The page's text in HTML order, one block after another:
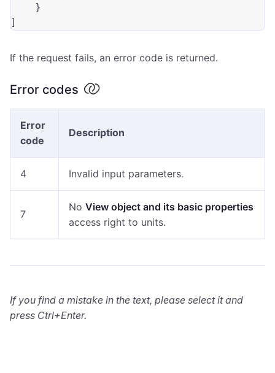
If the request fails, an error code is returned.
Error codes
Error
code
Description
4 Invalid input parameters.
7
No View object and its basic properties
access right to units.
If you find a mistake in the text, please select it and
press Ctrl+Enter.